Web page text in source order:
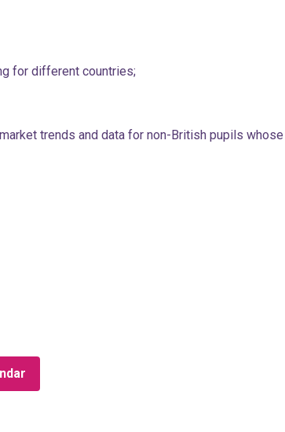
for different countries;
trends and data for non-British pupils